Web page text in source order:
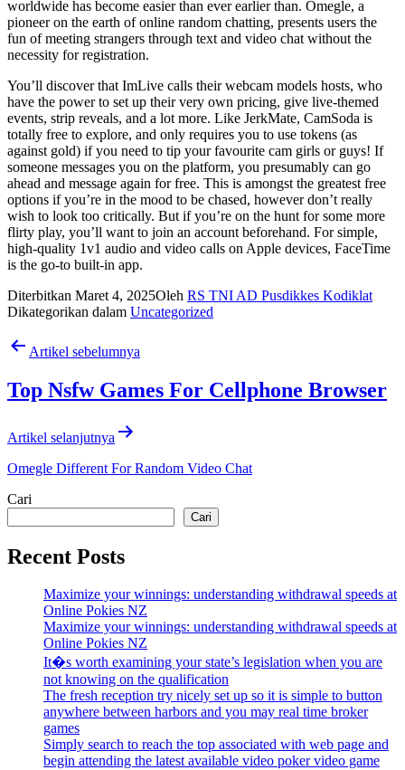
worldwide has become easier than ever earlier than. Omegle, a
pioneer on the earth of online random chatting, presents users the
fun of meeting strangers through text and video chat without the
necessity for registration.
You’ll discover that ImLive calls their webcam models hosts, who
have the power to set up their very own pricing, give live-themed
events, strip reveals, and a lot more. Like JerkMate, CamSoda is
totally free to explore, and only requires you to use tokens (as
against gold) if you need to tip your favourite cam girls or guys! If
someone messages you on the platform, you presumably can go
ahead and message again for free. This is amongst the greatest free
options if you’re in the mood to be chased, however don’t really
wish to look too critically. But if you’re on the hunt for some more
flirty play, you’ll want to join an account beforehand. For simple,
high-quality 1v1 audio and video calls on Apple devices, FaceTime
is the go-to built-in app.
Diterbitkan Maret 4, 2025Oleh RS TNI AD Pusdikkes Kodiklat
Dikategorikan dalam Uncategorized
Navigasi
Artikel sebelumnya
Top Nsfw Games For Cellphone Browser
Artikel selanjutnya
Omegle Different For Random Video Chat
Cari
Cari
Recent Posts
Maximize your winnings: understanding withdrawal speeds at
Online Pokies NZ
Maximize your winnings: understanding withdrawal speeds at
Online Pokies NZ
It�s worth examining your state’s legislation when you are
not knowing on the qualification
The fresh reception try nicely set up so it is simple to button
anywhere between harbors and you may real time broker
games
Simply search to reach the top associated with web page and
begin attending the latest available video poker video game